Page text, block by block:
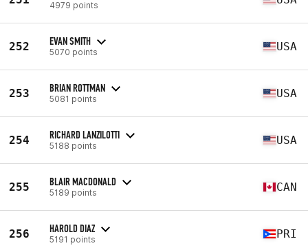
4979 points
252 EVAN SMITH
5070 points USA
253 BRIAN ROTTMAN
5081 points USA
254 RICHARD LANZILOTTI
5188 points USA
255 BLAIR MACDONALD
5189 points CAN
256 HAROLD DIAZ
5191 points PRI